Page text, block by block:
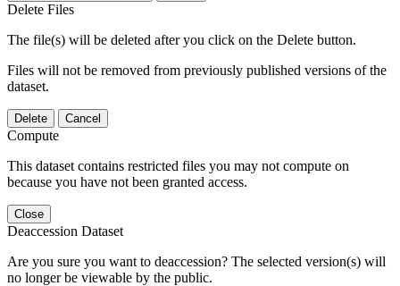
Delete Files
The file(s) will be deleted after you click on the Delete button.
Files will not be removed from previously published versions of the
dataset.
Delete Cancel
Compute
This dataset contains restricted files you may not compute on
because you have not been granted access.
Close
Deaccession Dataset
Are you sure you want to deaccession? The selected version(s) will
no longer be viewable by the public.